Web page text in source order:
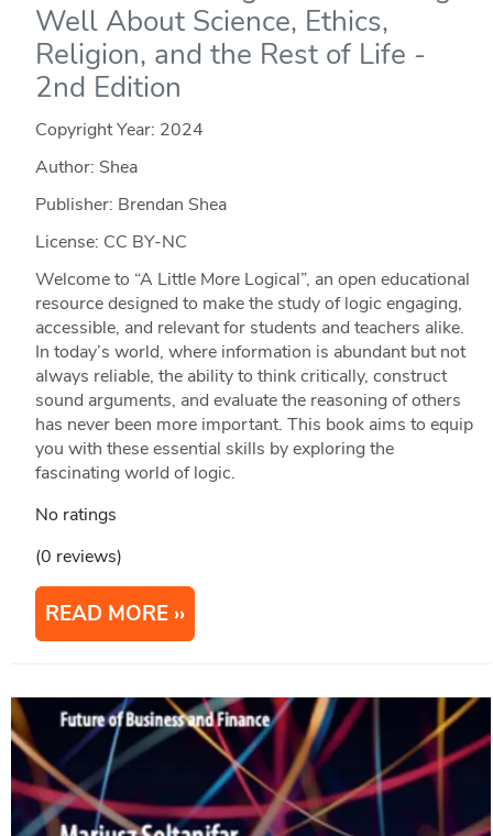
Well About Science, Ethics,
Religion, and the Rest of Life -
2nd Edition
Copyright Year: 2024
Author: Shea
Publisher: Brendan Shea
License: CC BY-NC
Welcome to “A Little More Logical”, an open educational
resource designed to make the study of logic engaging,
accessible, and relevant for students and teachers alike.
In today’s world, where information is abundant but not
always reliable, the ability to think critically, construct
sound arguments, and evaluate the reasoning of others
has never been more important. This book aims to equip
you with these essential skills by exploring the
fascinating world of logic.
No ratings
(0 reviews)
READ MORE